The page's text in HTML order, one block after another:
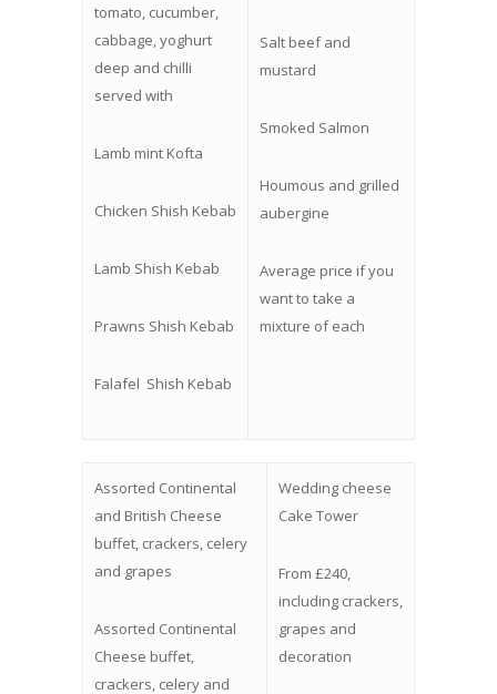
tomato, cucumber,
cabbage, yoghurt
deep and chilli
served with
Lamb mint Kofta
Chicken Shish Kebab
Lamb Shish Kebab
Prawns Shish Kebab
Falafel Shish Kebab
Salt beef and
mustard
Smoked Salmon
Houmous and grilled
aubergine
Average price if you
want to take a
mixture of each
Assorted Continental
and British Cheese
buffet, crackers, celery
and grapes
Assorted Continental
Cheese buffet,
crackers, celery and
Wedding cheese
Cake Tower
From £240,
including crackers,
grapes and
decoration